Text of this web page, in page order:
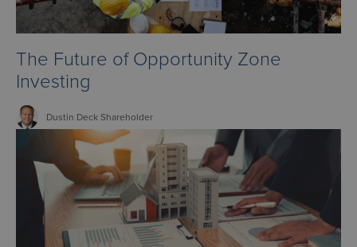
The Future of Opportunity Zone
Investing
Dustin Deck Shareholder